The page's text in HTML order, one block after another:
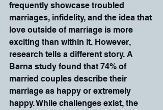
frequently showcase troubled
marriages, infidelity, and the idea that
love outside of marriage is more
exciting than within it. However,
research tells a different story. A
Barna study found that 74% of
married couples describe their
marriage as happy or extremely
happy. While challenges exist, the